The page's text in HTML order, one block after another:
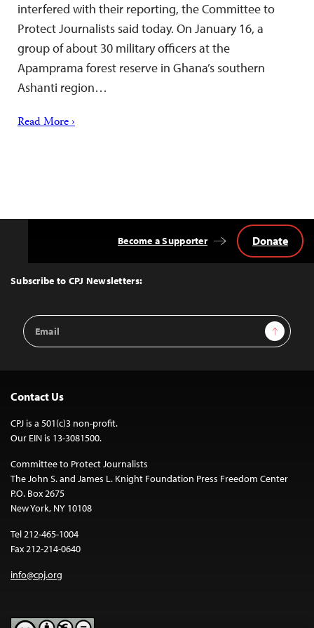
interfered with their reporting, the Committee to
Protect Journalists said today. On January 16, a
group of about 30 military officers at the
Apamprama forest reserve in Ghana’s southern
Ashanti region…
Read More ›
Top
Subscribe to CPJ Newsletters:
Email
Address
Sign Up
Become a Supporter Donate
Contact Us
CPJ is a 501(c)3 non-profit.
Our EIN is 13-3081500.
Committee to Protect Journalists
The John S. and James L. Knight Foundation Press Freedom Center
P.O. Box 2675
New York, NY 10108
Tel 212-465-1004
Fax 212-214-0640
info@cpj.org